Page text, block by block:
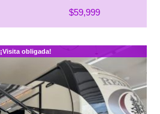
$59,999
¡Visita obligada!